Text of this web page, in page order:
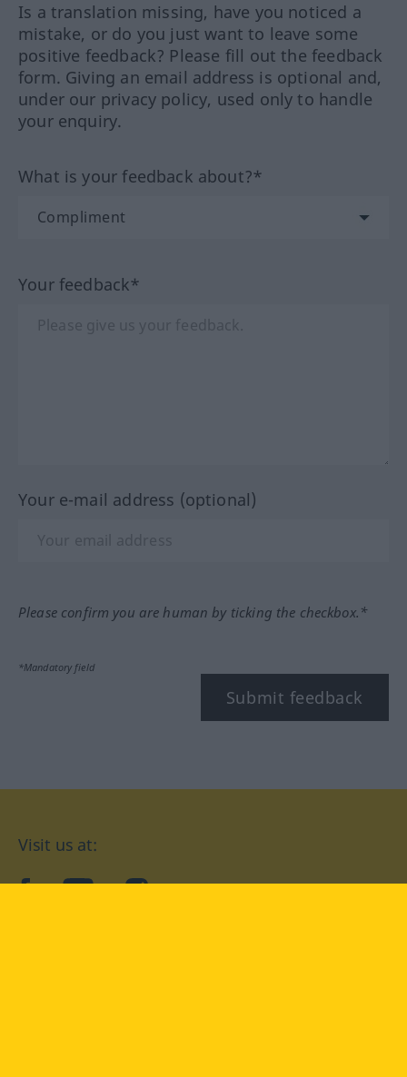
Is a translation missing, have you noticed a
mistake, or do you just want to leave some
positive feedback? Please fill out the feedback
form. Giving an email address is optional and,
under our privacy policy, used only to handle
your enquiry.
What is your feedback about?*
Your feedback*
Your e-mail address (optional)
Please confirm you are human by ticking the checkbox.*
*Mandatory field
Submit feedback
Visit us at:
facebookYouTubeInstagram